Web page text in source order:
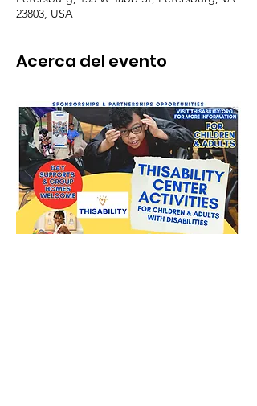
23803, USA
Acerca del evento